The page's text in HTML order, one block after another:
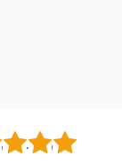
5
4